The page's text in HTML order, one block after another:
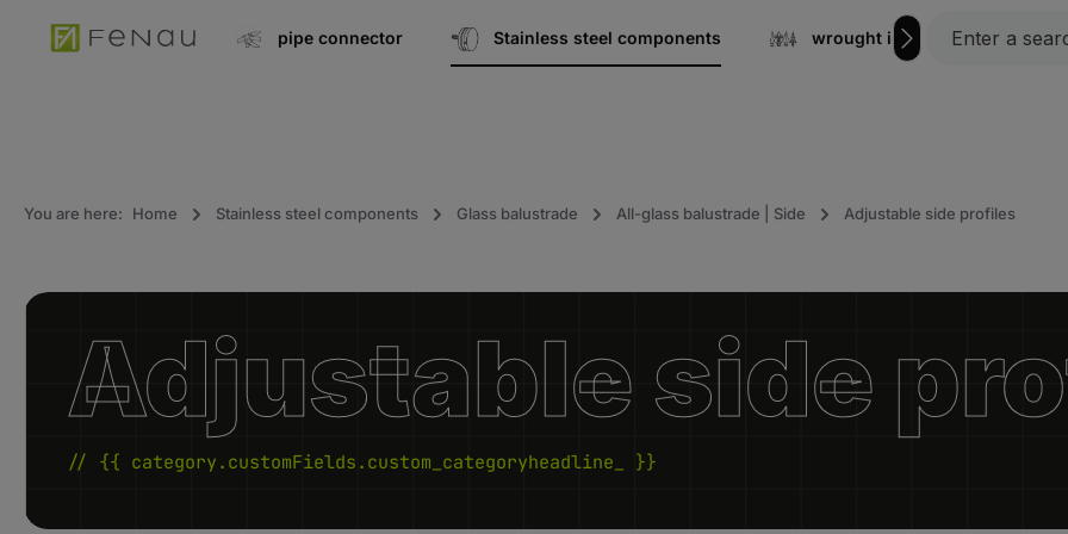
Go to main navigation pipe connector Stainless steel components wrought iron
You are here: Home Stainless steel components Glass balustrade All-glass balustrade | Side Adjustable side profiles
Adjustable side
// {{ category.customFields.custom_categoryheadline_ }}